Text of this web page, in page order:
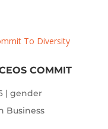
COMMIT
| gender
Business